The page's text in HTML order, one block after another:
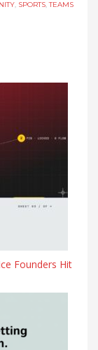
, SPORTS,TEAMS
Founders Hit